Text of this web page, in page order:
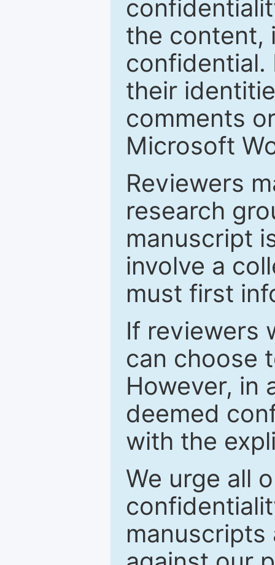
the content,
confidential.
their
comments
Microsoft
Reviewers
research
manuscript
involve a
must first
If reviewers
can choose
However, in
deemed
with the
We urge all